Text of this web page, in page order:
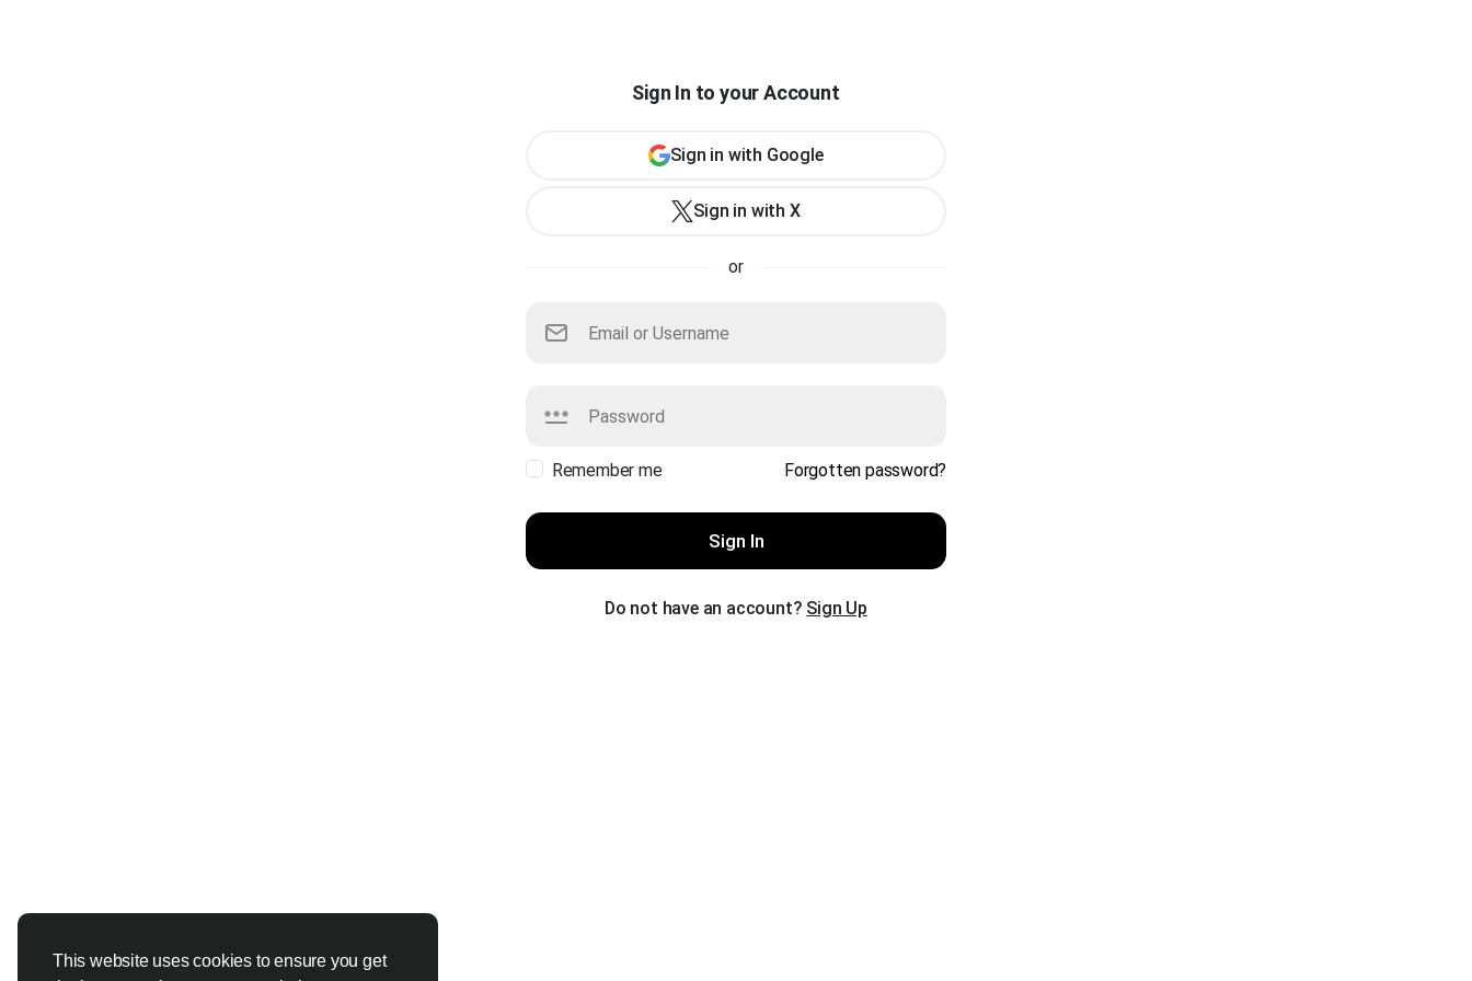
This website uses cookies to ensure you get
Sign In to your Account
Sign in with Google
Sign in with X
or
Remember me Forgotten password?
Sign In
Do not have an account? Sign Up